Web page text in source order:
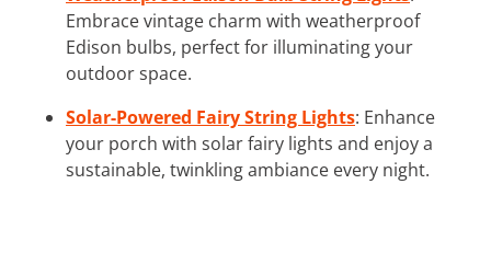
Embrace vintage charm with weatherproof
Edison bulbs, perfect for illuminating your
outdoor space.
Solar-Powered Fairy String Lights: Enhance
your porch with solar fairy lights and enjoy a
sustainable, twinkling ambiance every night.